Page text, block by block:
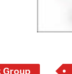
Group